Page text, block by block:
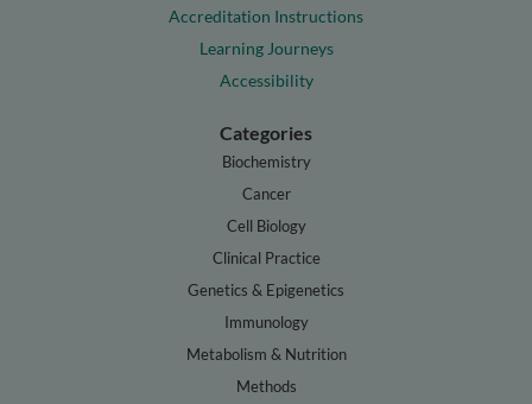
Accreditation Instructions
Learning Journeys
Accessibility
Categories
Biochemistry
Cancer
Cell Biology
Clinical Practice
Genetics & Epigenetics
Immunology
Metabolism & Nutrition
Methods